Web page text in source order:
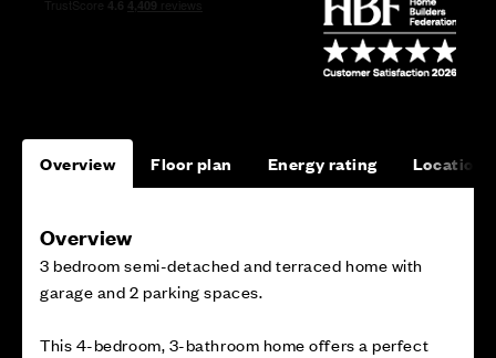
Overview Floor plan Energy rating Location
Overview
3 bedroom semi-detached and terraced home with
garage and 2 parking spaces.
This 4-bedroom, 3-bathroom home offers a perfect